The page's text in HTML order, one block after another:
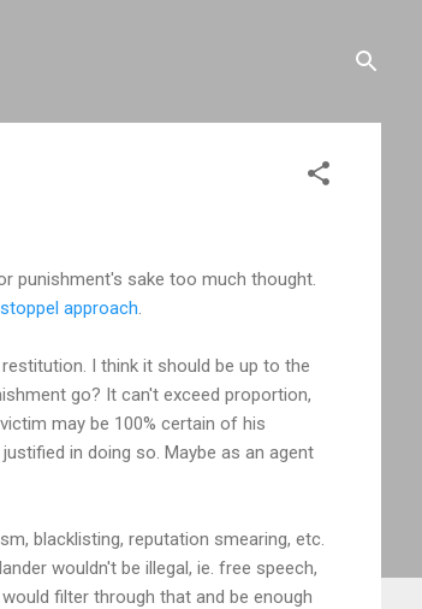
punishment's sake too much thought.
approach
I think it should be up to the
go? It can't exceed proportion,
may be 100% certain of his
in doing so. Maybe as an agent
blacklisting, reputation smearing, etc.
wouldn't be illegal, ie. free speech,
filter through that and be enough